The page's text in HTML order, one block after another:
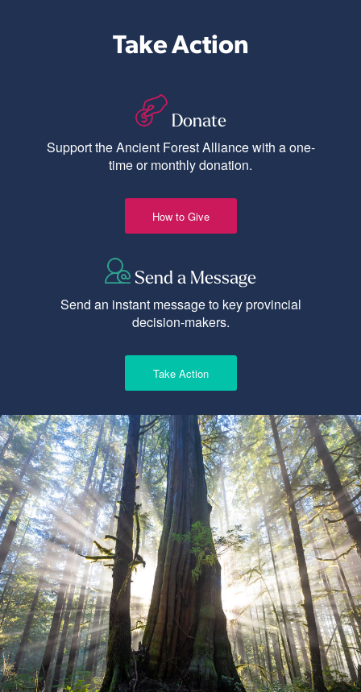
Take Action
Donate
Support the Ancient Forest Alliance with a one-
time or monthly donation.
How to Give
Send a Message
Send an instant message to key provincial
decision-makers.
Take Action